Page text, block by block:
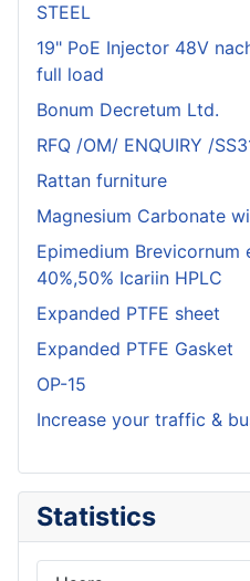
STEEL
19" PoE Injector 48V
full load
Bonum Decretum Ltd.
RFQ /OM/ ENQUIRY /
Rattan furniture
Magnesium Carbonate
Epimedium Brevicornum
40%,50% Icariin HPLC
Expanded PTFE sheet
Expanded PTFE Gasket
OP-15
Increase your traffic &
Statistics